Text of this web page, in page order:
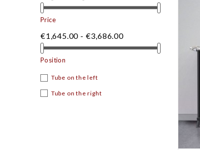
Price
€1,645.00 - €3,686.00
Position
Tube on the left
Tube on the right